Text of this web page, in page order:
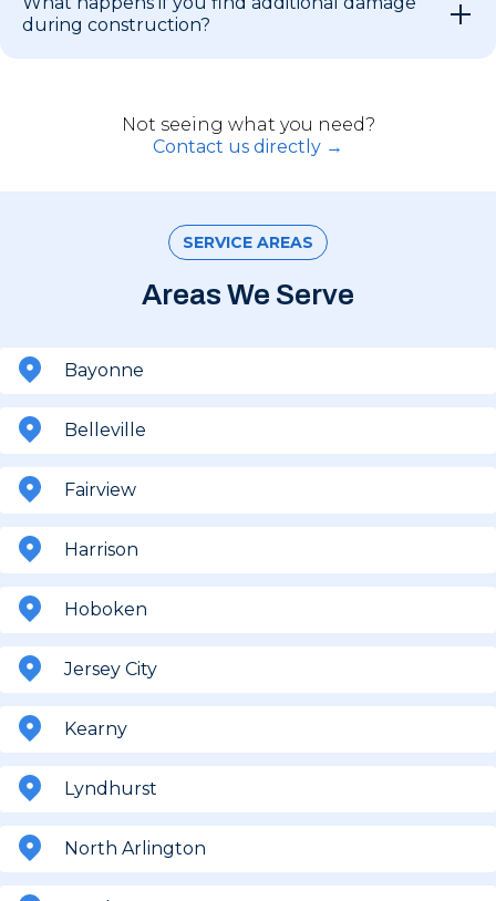
during construction?
Not seeing what you need?
Contact us directly →
SERVICE AREAS
Areas We Serve
Bayonne
Belleville
Fairview
Harrison
Hoboken
Jersey City
Kearny
Lyndhurst
North Arlington